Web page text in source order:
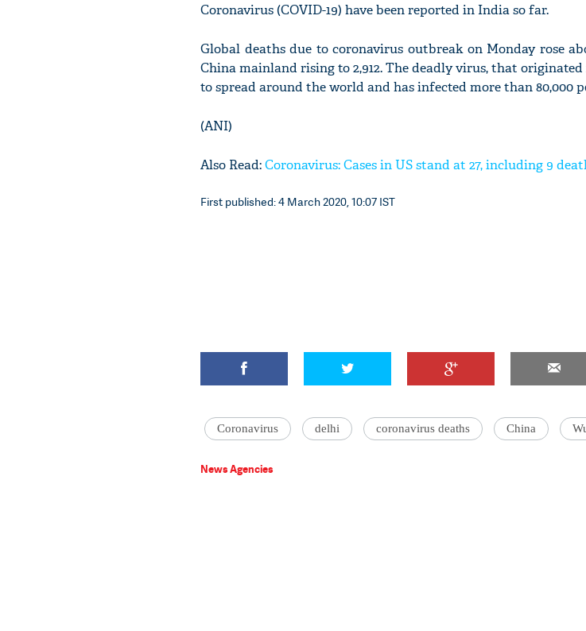
Coronavirus (COVID-19) have been reported in India so far.
Global deaths due to coronavirus outbreak on Monday rose
China mainland rising to 2,912. The deadly virus, that
to spread around the world and has infected more than 80,000
(ANI)
Also Read:Coronavirus: Cases in US stand at 27, including 9
First published: 4 March 2020, 10:07 IST
Coronavirus delhi coronavirus deaths China
News Agencies